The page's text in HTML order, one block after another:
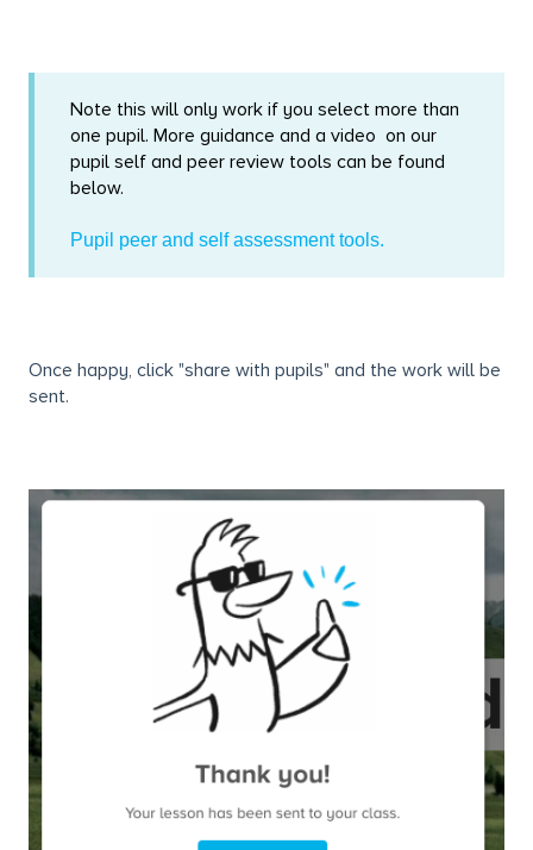
Note this will only work if you select more than
one pupil. More guidance and a video on our
pupil self and peer review tools can be found
below.
Pupil peer and self assessment tools.
Once happy, click "share with pupils" and the work will be
sent.